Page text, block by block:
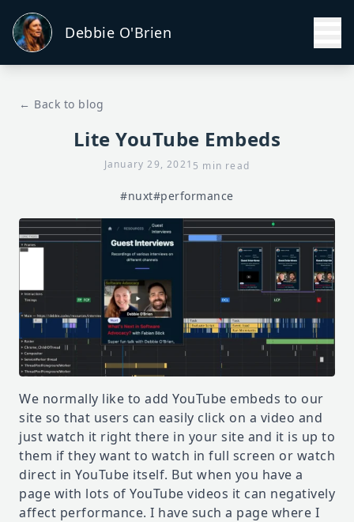
Debbie O'Brien
← Back to blog
Lite YouTube Embeds
January 29, 2021 5 min read
#nuxt#performance
We normally like to add YouTube embeds to our
site so that users can easily click on a video and
just watch it right there in your site and it is up to
them if they want to watch in full screen or watch
direct in YouTube itself. But when you have a
page with lots of YouTube videos it can negatively
affect performance. I have such a page where I